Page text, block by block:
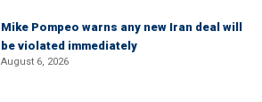
Mike Pompeo warns any new Iran deal will
be violated immediately
August 6, 2026